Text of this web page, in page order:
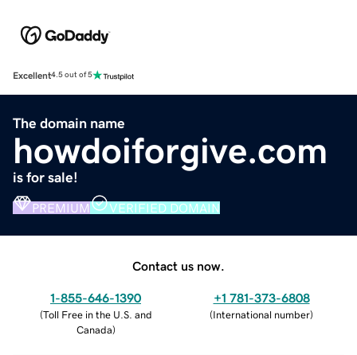
Excellent4.5 out of 5
The domain name
howdoiforgive.com
is for sale!
PREMIUM VERIFIED DOMAIN
Contact us now.
1-855-646-1390
(Toll Free in the U.S. and
Canada)
+1 781-373-6808
(International number)